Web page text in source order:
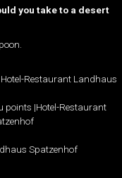
you take to a desert
Restaurant Landhaus
points |Hotel-Restaurant
Spatzenhof